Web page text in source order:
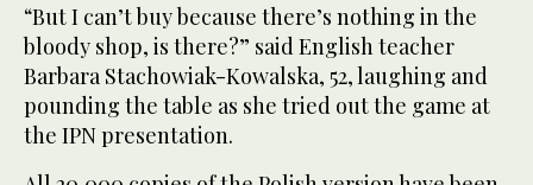
“But I can’t buy because there’s nothing in the
bloody shop, is there?” said English teacher
Barbara Stachowiak-Kowalska, 52, laughing and
pounding the table as she tried out the game at
the IPN presentation.